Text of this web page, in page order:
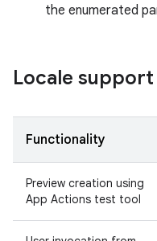
the enumerated
Locale support
Functionality
Preview creation using
App Actions test tool